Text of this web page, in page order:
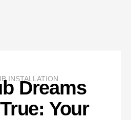
INSTALLATION
Dreams
Your